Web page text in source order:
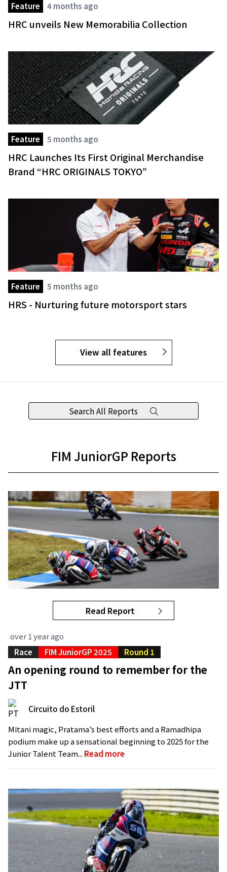
Feature 4 months ago
HRC unveils New Memorabilia Collection
Feature 5 months ago
HRC Launches Its First Original Merchandise
Brand “HRC ORIGINALS TOKYO”
Feature 5 months ago
HRS - Nurturing future motorsport stars
View all features
Search All Reports
FIM JuniorGP Reports
Read Report
over 1 year ago
Race
FIM JuniorGP 2025 Round 1
An opening round to remember for the
JTT
Circuito do Estoril
Mitani magic, Pratama’s best efforts and a Ramadhipa
podium make up a sensational beginning to 2025 for the
Junior Talent Team... Read more